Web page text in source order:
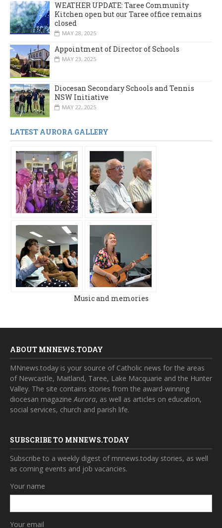
WEATHER UPDATE: Taree Community
Kitchen open but our Taree office remains
closed
MAY 28, 2025
Appointment of Director of Schools
MAY 23, 2025
Diocesan Secondary Schools and Tennis
NSW Initiative
MAY 22, 2025
LATEST AURORA GALLERY
Music and memories
ABOUT MNNEWS.TODAY
MNnews.today is your source of Catholic news for the areas
of Newcastle, Maitland, Taree, Lake Macquarie and the Hunter
Valley. The site contains stories from the award-winning
diocesan magazineAurora, as well as articles on education,
social services, church and parish life.
SUBSCRIBE TO MNNEWS.TODAY
Subscribe to a weekly digest of mnnews.today stories, as well
as coming events and job vacancies.
Your name
Your email